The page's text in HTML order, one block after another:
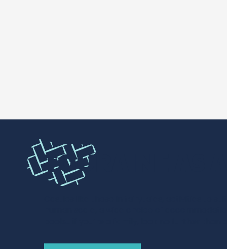
TOURAINE AS A